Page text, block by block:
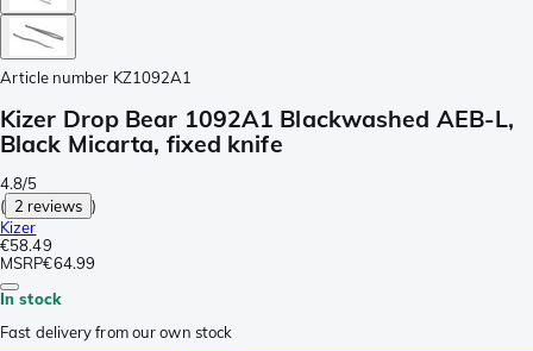
Article number KZ1092A1
Kizer Drop Bear 1092A1 Blackwashed AEB-L,
Black Micarta, fixed knife
4.8/5
( 2 reviews )
Kizer
€58.49
MSRP€64.99
In stock
Fast delivery from our own stock